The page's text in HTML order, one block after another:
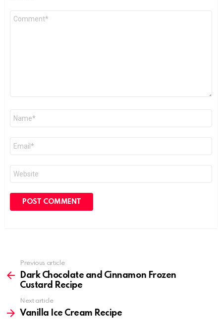
more
Previous article
Dark Chocolate and Cinnamon Frozen
Custard Recipe
Next article
Vanilla Ice Cream Recipe